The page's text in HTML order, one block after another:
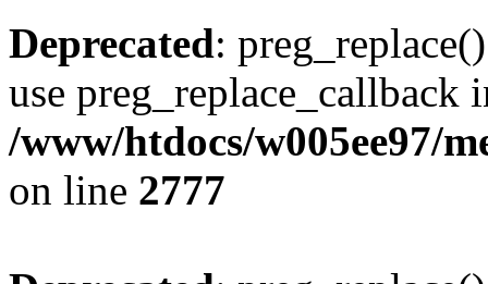
Deprecated:
use preg_replace_callback
/www/htdocs/w005ee97/
on line 2777